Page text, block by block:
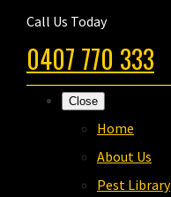
Call Us Today
0407 770 333
Close
Home
About Us
Pest Library